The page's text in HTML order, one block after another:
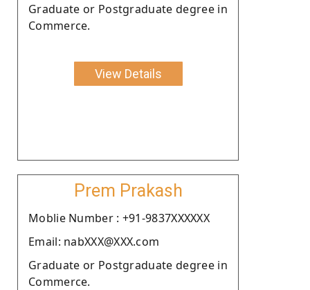
Graduate or Postgraduate degree in
Commerce.
View Details
Prem Prakash
Moblie Number : +91-9837XXXXXX
Email: nabXXX@XXX.com
Graduate or Postgraduate degree in
Commerce.